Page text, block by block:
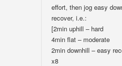
effort, then jog easy
recover, i.e.:
[2min uphill – hard
4min flat – moderate
2min downhill – easy
x8